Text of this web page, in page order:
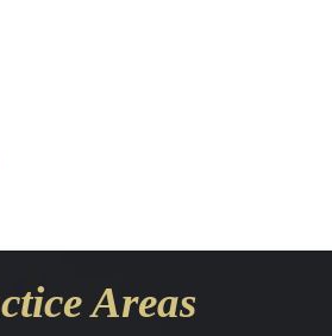
Areas